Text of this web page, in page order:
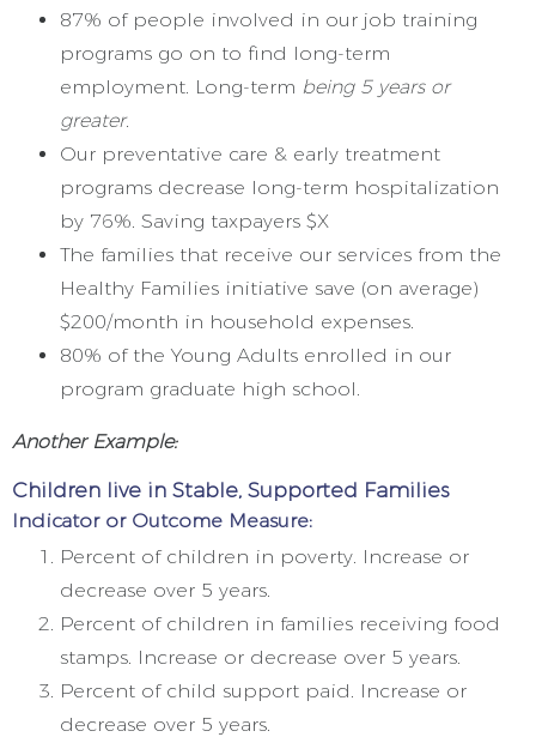
87% of people involved in our job training
programs go on to find long-term
employment. Long-term being 5 years or
greater.
Our preventative care & early treatment
programs decrease long-term hospitalization
by 76%. Saving taxpayers $X
The families that receive our services from the
Healthy Families initiative save (on average)
$200/month in household expenses.
80% of the Young Adults enrolled in our
program graduate high school.
Another Example:
Children live in Stable, Supported Families
Indicator or Outcome Measure:
Percent of children in poverty. Increase or
decrease over 5 years.
Percent of children in families receiving food
stamps. Increase or decrease over 5 years.
Percent of child support paid. Increase or
decrease over 5 years.